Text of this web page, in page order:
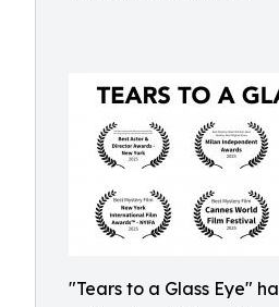
"Tears to a Glass Eye"